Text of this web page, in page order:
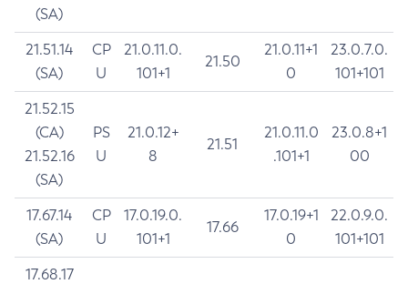
(SA)
21.51.14
(SA)
CP
U
21.0.11.0.
101+1
21.50
21.0.11+1
0
23.0.7.0.
101+101
21.52.15
(CA)
21.52.16
(SA)
PS
U
21.0.12+
8
21.51
21.0.11.0
.101+1
23.0.8+1
00
17.67.14
(SA)
CP
U
17.0.19.0.
101+1
17.66
17.0.19+1
0
22.0.9.0.
101+101
17.68.17